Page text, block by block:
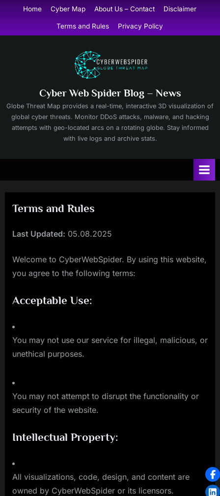
content
Home Cyber Map About Us – Contact Disclaimer
Terms and Rules Privacy Policy
Cyber Web Spider Blog – News
Globe Threat Map provides a real-time, interactive 3D visualization of
global cyber threats. Monitor DDoS attacks, malware, and hacking
attempts with geo-located arcs on a rotating globe. Stay informed
with live logs and archive stats.
Terms and Rules
Last Updated: 05.08.2025
Welcome to CyberWebSpider. By using this website,
you agree to the following terms:
Acceptable Use:
You may not use our service for illegal, malicious, or
unethical purposes.
You may not attempt to disrupt the functionality or
security of the website.
Intellectual Property:
All visualizations, code, design, and content are
owned by CyberWebSpider or its licensors.